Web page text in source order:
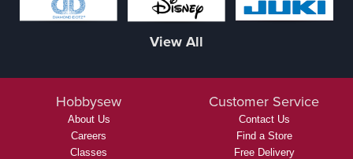
View All
Hobbysew
About Us
Careers
Classes
Customer Service
Contact Us
Find a Store
Free Delivery